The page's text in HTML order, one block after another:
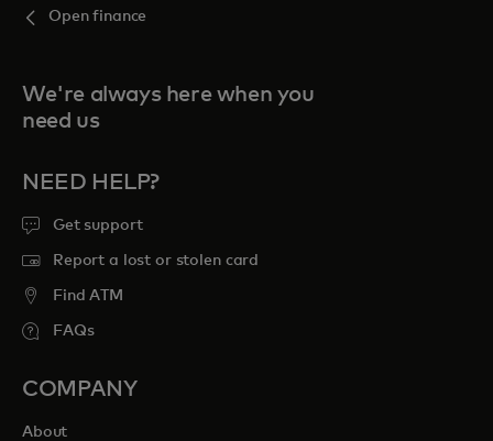
Open finance
We're always here when you
need us
NEED HELP?
Get support
Report a lost or stolen card
Find ATM
FAQs
COMPANY
About